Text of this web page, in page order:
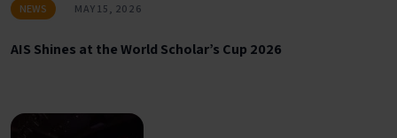
NEWS MAY 15, 2026
AIS Shines at the World Scholar’s Cup 2026